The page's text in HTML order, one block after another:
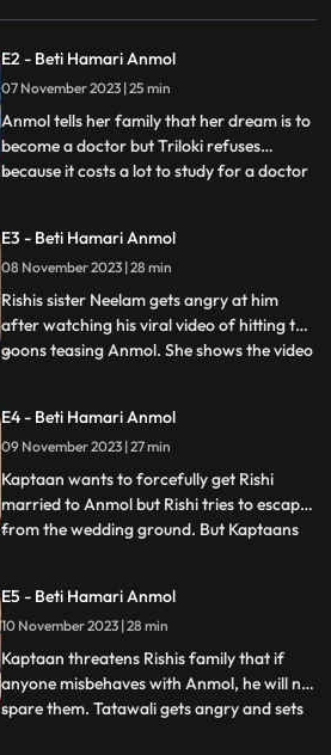
E2 - Beti Hamari Anmol
07 November 2023 | 25 min
Anmol tells her family that her dream is to
become a doctor but Triloki refuses
because it costs a lot to study for a doctor
become a nurse instead of a doctor, to
which everyone agrees. Rishi asks Anmol
to meet him next
...
E3 - Beti Hamari Anmol
08 November 2023 | 28 min
Rishis sister Neelam gets angry at him
after watching his viral video of hitting the
goons teasing Anmol. She shows the video
Rishi was fighting for Anmol, a peons
daughter. Jugni is trying to find out from
the Kap
...
E4 - Beti Hamari Anmol
09 November 2023 | 27 min
Kaptaan wants to forcefully get Rishi
married to Anmol but Rishi tries to escape
from the wedding ground. But Kaptaans
marriage is happening because of his
fathers fault. Rishis family is very worried
for Rishi because it
...
E5 - Beti Hamari Anmol
10 November 2023 | 28 min
Kaptaan threatens Rishis family that if
anyone misbehaves with Anmol, he will not
spare them. Tatawali gets angry and sets
...